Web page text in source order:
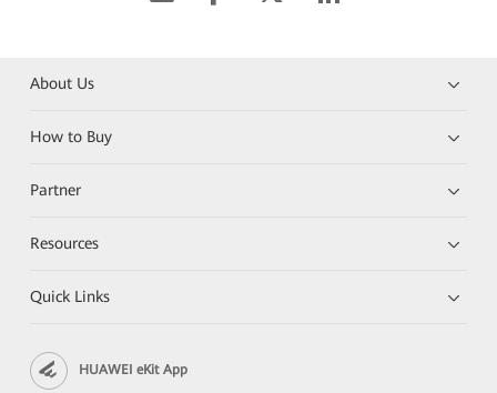
About Us
How to Buy
Partner
Resources
Quick Links
HUAWEI eKit App